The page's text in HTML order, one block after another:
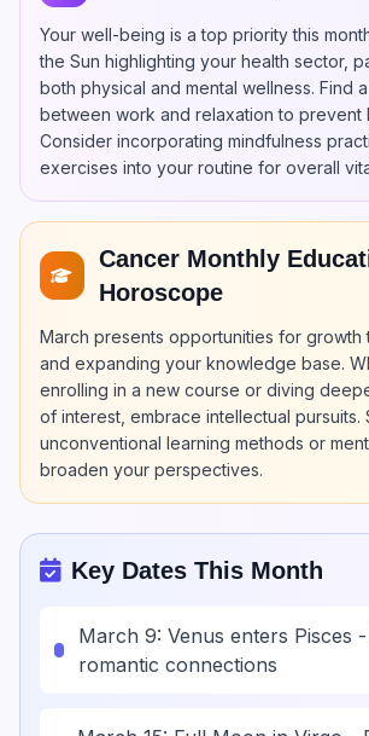
Your well-being is a top priority this
the Sun highlighting your health sector,
both physical and mental wellness. Find
between work and relaxation to prevent
Consider incorporating mindfulness
exercises into your routine for overall
Cancer Monthly
Horoscope
March presents opportunities for growth
and expanding your knowledge base.
enrolling in a new course or diving
of interest, embrace intellectual pursuits.
unconventional learning methods or
broaden your perspectives.
Key Dates This Month
March 9: Venus enters Pisces
romantic connections